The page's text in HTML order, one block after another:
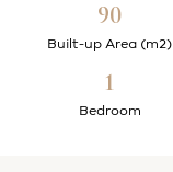
90
Built-up Area (m2)
1
Bedroom